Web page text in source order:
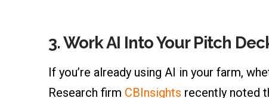
3.Work AI Into Your Pitch
If you’re already using AI in your farm,
Research firm CBInsights recently noted